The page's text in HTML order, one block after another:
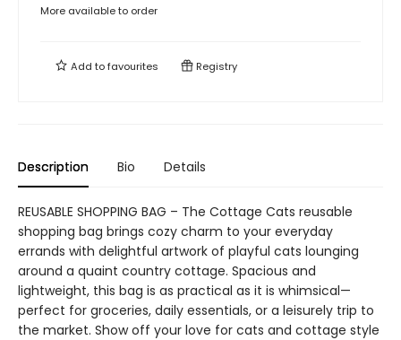
More available to order
Add tofavourites Registry
Description Bio Details
REUSABLE SHOPPING BAG – The Cottage Cats reusable
shopping bag brings cozy charm to your everyday
errands with delightful artwork of playful cats lounging
around a quaint country cottage. Spacious and
lightweight, this bag is as practical as it is whimsical—
perfect for groceries, daily essentials, or a leisurely trip to
the market. Show off your love for cats and cottage style